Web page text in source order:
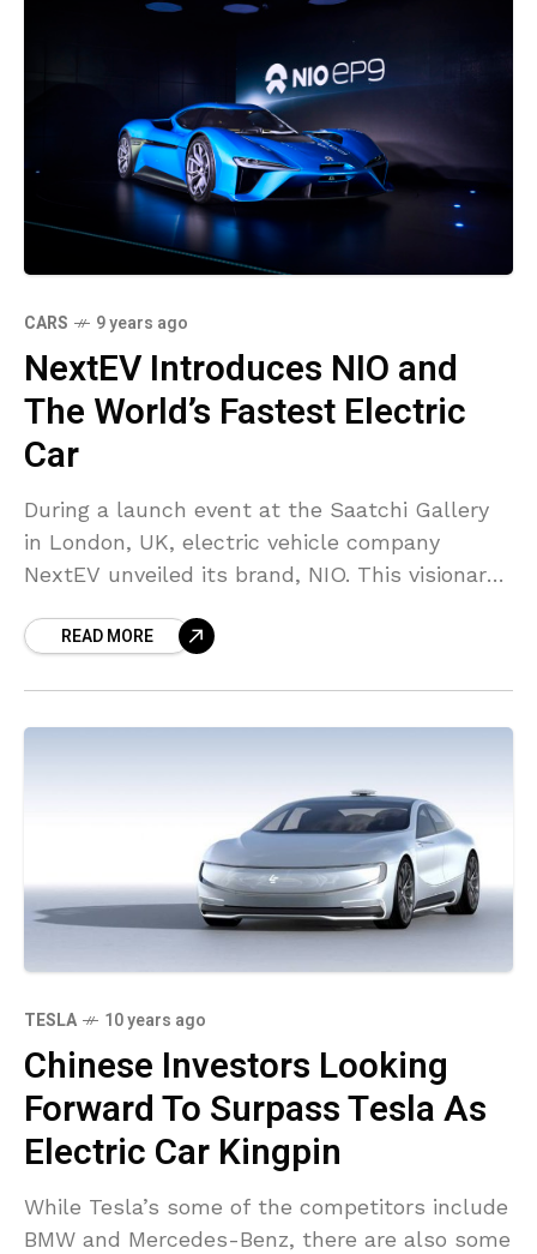
CARS 9 years ago
NextEV Introduces NIO and
The World’s Fastest Electric
Car
During a launch event at the Saatchi Gallery
in London, UK, electric vehicle company
NextEV unveiled its brand, NIO. This visionary
the cheerful
READ MORE
TESLA 10 years ago
Chinese Investors Looking
Forward To Surpass Tesla As
Electric Car Kingpin
While Tesla’s some of the competitors include
BMW and Mercedes-Benz, there are also some